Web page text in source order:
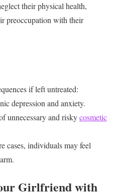
their physical health,
preoccupation with their
if left untreated:
depression and anxiety.
unnecessary and riskycosmetic
cases, individuals may feel
Girlfriend with